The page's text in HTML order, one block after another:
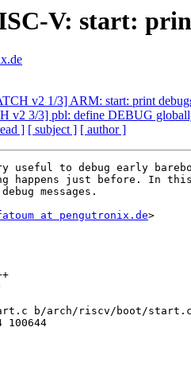
V: start:
v2 1/3] ARM: start: print
v2 3/3] pbl: define DEBUG
] [ subject ] [ author ]
very useful to debug early
happens just before. In
messages.
at pengutronix.de>
b/arch/riscv/boot/start.c
100644